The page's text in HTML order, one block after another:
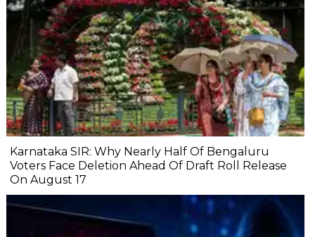
Karnataka SIR: Why Nearly Half Of Bengaluru
Voters Face Deletion Ahead Of Draft Roll Release
On August 17